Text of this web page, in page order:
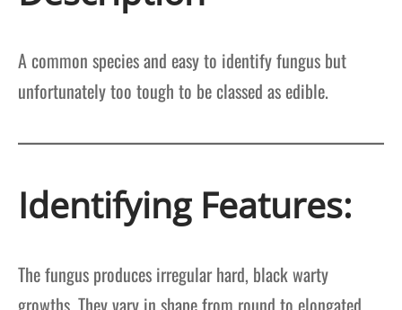
A common species and easy to identify fungus but
unfortunately too tough to be classed as edible.
Identifying Features:
The fungus produces irregular hard, black warty
growths. They vary in shape from round to elongated